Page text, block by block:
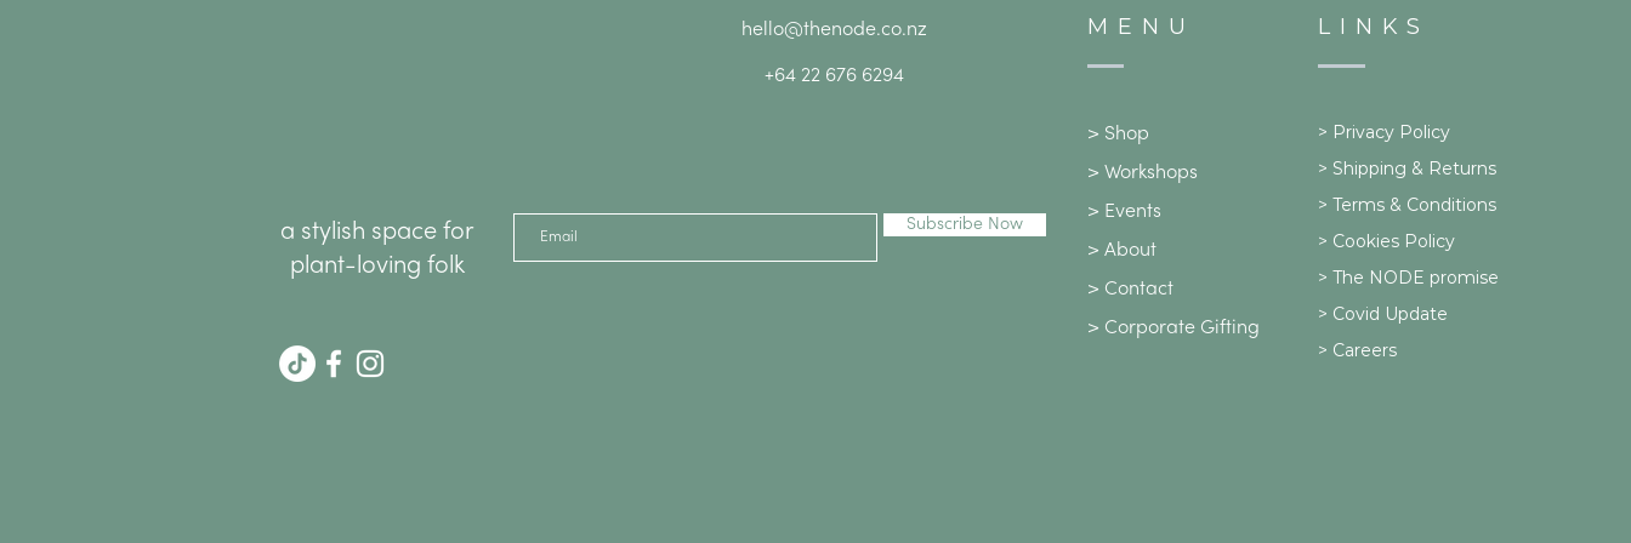
a stylish space for
plant-loving folk
hello@thenode.co.nz
+64 22 676 6294
Subscribe Now
MENU
> Shop
> Workshops
> Events
> About
> Contact
> Corporate Gifting
LINKS
> Privacy Policy
> Shipping & Returns
> Terms & Conditions
> Cookies Policy
> The NODE promise
> Covid Update
> Careers